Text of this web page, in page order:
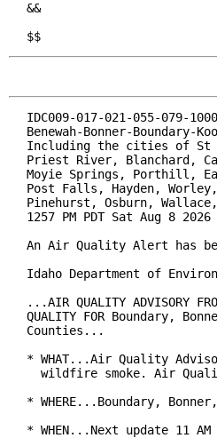
&&
$$
IDC009-017-021-055-079-
Benewah-Bonner-Boundary-
Including the cities of St
Priest River, Blanchard,
Moyie Springs, Porthill,
Post Falls, Hayden,
Pinehurst, Osburn,
1257 PM PDT Sat Aug 8 2026
An Air Quality Alert has
Idaho Department of
...AIR QUALITY ADVISORY
QUALITY FOR Boundary,
Counties...
* WHAT...Air Quality
wildfire smoke. Air
* WHERE...Boundary,
* WHEN...Next update 11